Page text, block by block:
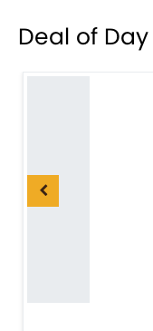
Deal of Day